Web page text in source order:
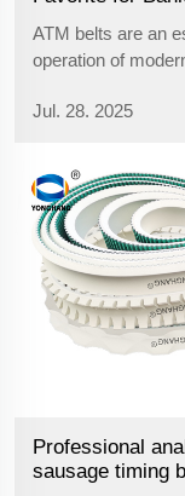
ATM belts are an
operation of
of currency
Jul. 28. 2025
Professional
sausage timing